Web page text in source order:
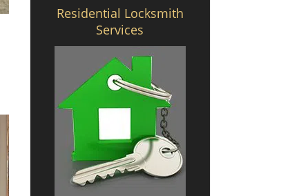
Residential Locksmith
Services